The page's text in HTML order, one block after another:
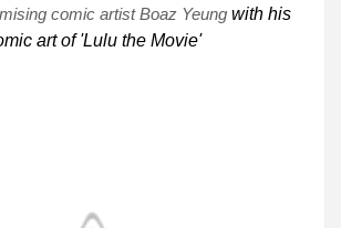
comic artist Boaz Yeung with his
art of 'Lulu the Movie'